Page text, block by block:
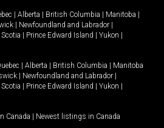
Alberta British Columbia Manitoba
Newfoundland and Labrador
Prince Edward Island Yukon
Alberta British Columbia
Manitoba
Newfoundland and Labrador
Prince Edward Island Yukon
Canada Newest listings in Canada